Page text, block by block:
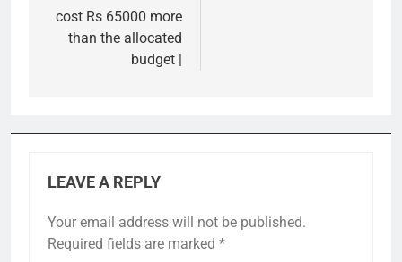
cost Rs 65000 more
than the allocated
budget |
LEAVE A REPLY
Your email address will not be published.
Required fields are marked *